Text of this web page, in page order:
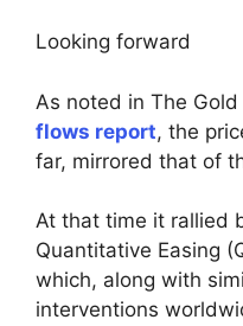
Looking forward
As noted in The Gold
flows report, the
far, mirrored that of
At that time it rallied
Quantitative Easing
which, along with
interventions